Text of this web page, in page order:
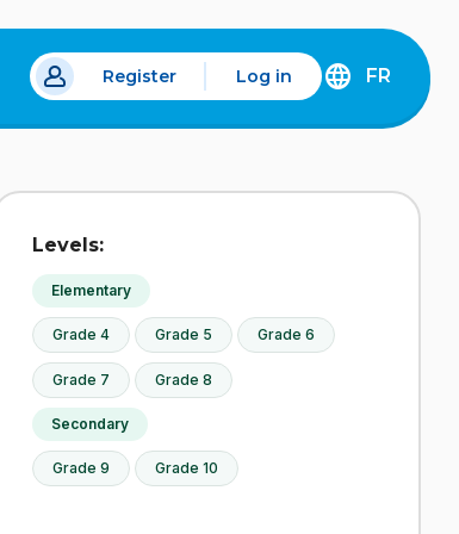
Register Log in
DÉCOUVREZ
FRANÇAIS
FR
Levels:
Elementary
Grade 4 Grade 5 Grade 6
Grade 7 Grade 8
Secondary
Grade 9 Grade 10